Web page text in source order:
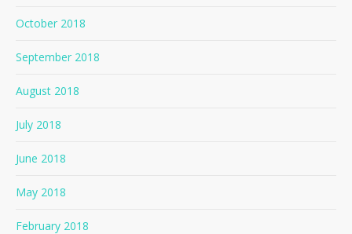
October 2018
September 2018
August 2018
July 2018
June 2018
May 2018
February 2018